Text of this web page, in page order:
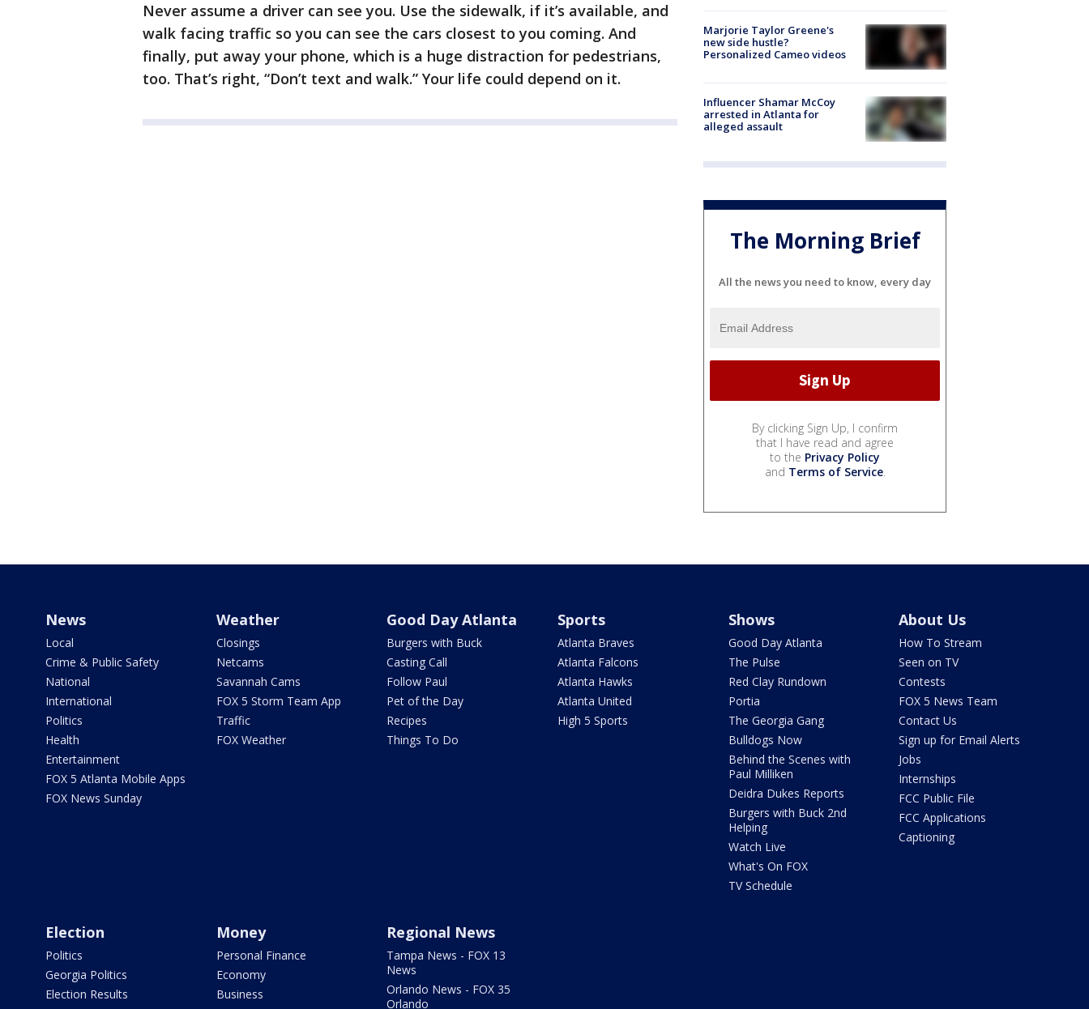
Never assume a driver can see you. Use the sidewalk, if it’s available, and
walk facing traffic so you can see the cars closest to you coming. And
finally, put away your phone, which is a huge distraction for pedestrians,
too. That’s right, “Don’t text and walk.” Your life could depend on it.
Marjorie Taylor Greene's
new side hustle?
Personalized Cameo videos
Influencer Shamar McCoy
arrested in Atlanta for
alleged assault
The Morning Brief
All the news you need to know, every day
By clicking Sign Up, I confirm
that I have read and agree
to the Privacy Policy
and Terms of Service.
News
Local
Crime & Public Safety
National
International
Politics
Health
Entertainment
FOX 5 Atlanta Mobile Apps
FOX News Sunday
Weather
Closings
Netcams
Savannah Cams
FOX 5 Storm Team App
Traffic
FOX Weather
Good Day Atlanta
Burgers with Buck
Casting Call
Follow Paul
Pet of the Day
Recipes
Things To Do
Sports
Atlanta Braves
Atlanta Falcons
Atlanta Hawks
Atlanta United
High 5 Sports
Shows
Good Day Atlanta
The Pulse
Red Clay Rundown
Portia
The Georgia Gang
Bulldogs Now
Behind the Scenes with
Paul Milliken
Deidra Dukes Reports
Burgers with Buck 2nd
Helping
Watch Live
What's On FOX
TV Schedule
About Us
How To Stream
Seen on TV
Contests
FOX 5 News Team
Contact Us
Sign up for Email Alerts
Jobs
Internships
FCC Public File
FCC Applications
Captioning
Election
Politics
Georgia Politics
Election Results
Money
Personal Finance
Economy
Business
Regional News
Tampa News - FOX 13
News
Orlando News - FOX 35
Orlando